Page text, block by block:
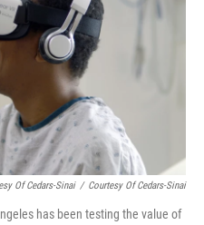
Of Cedars-Sinai / Courtesy Of Cedars-Sinai
has been testing the value of